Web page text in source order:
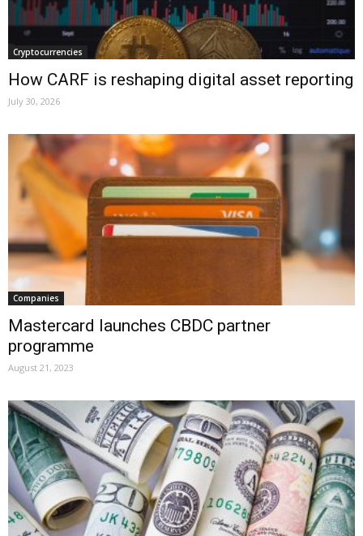
Cryptocurrencies
How CARF is reshaping digital asset reporting
July 30, 2026
Companies
Mastercard launches CBDC partner
programme
August 21, 2023